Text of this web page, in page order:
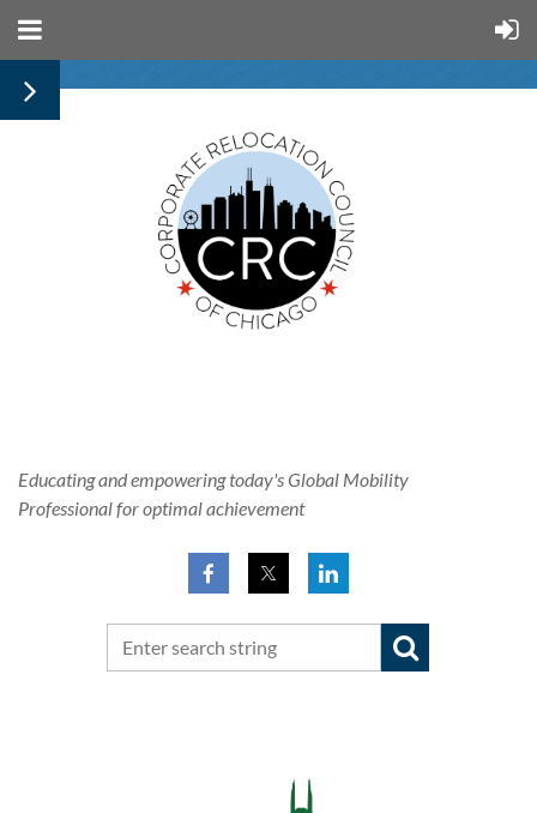
Educating and empowering today'sGlobal Mobility
Professional for optimal achievement